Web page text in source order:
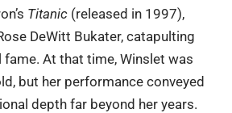
Titanic (released in 1997),
DeWitt Bukater, catapulting
At that time, Winslet was
but her performance conveyed
depth far beyond her years.